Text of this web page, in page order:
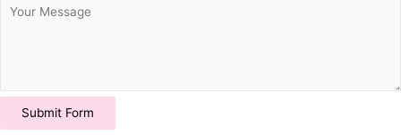
Submit Form